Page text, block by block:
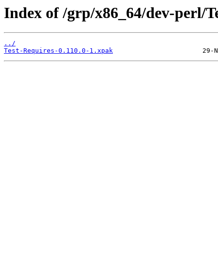
Index of /grp/x86_64/dev-perl/
../
Test-Requires-0.110.0-1.xpak